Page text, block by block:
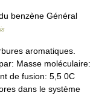
benzène Général
aromatiques.
Masse moléculaire:
de fusion: 5,5 0C
dans le système